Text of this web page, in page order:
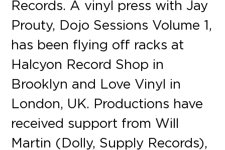
Records. A vinyl press with Jay
Prouty, Dojo Sessions Volume 1,
has been flying off racks at
Halcyon Record Shop in
Brooklyn and Love Vinyl in
London, UK. Productions have
received support from Will
Martin (Dolly, Supply Records),